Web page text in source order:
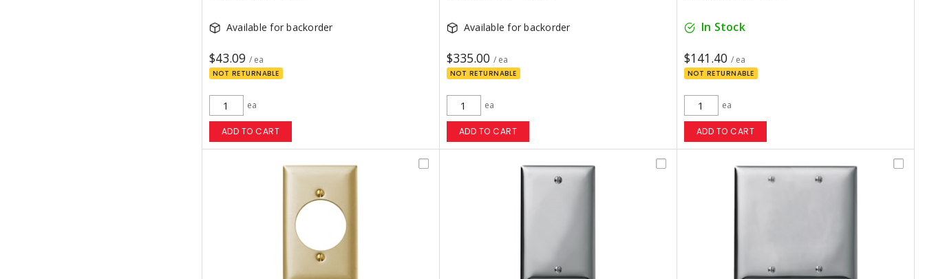
Available for backorder
$43.09 / ea
NOT RETURNABLE
ea
ADD TO CART
Available for backorder
$335.00 / ea
NOT RETURNABLE
ea
ADD TO CART
In Stock
$141.40 / ea
NOT RETURNABLE
ea
ADD TO CART